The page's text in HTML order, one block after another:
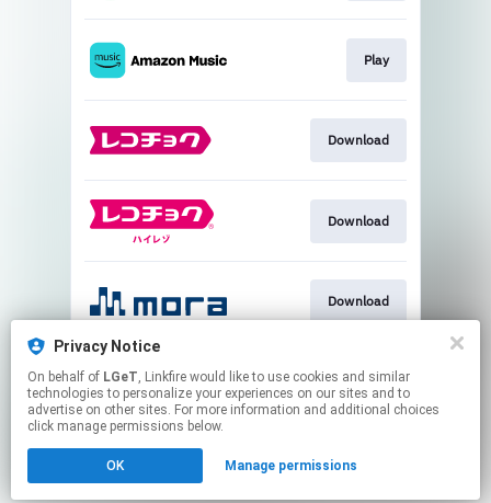
Privacy Notice
On behalf of LGeT, Linkfire would like to use cookies and similar
technologies to personalize your experiences on our sites and to
advertise on other sites. For more information and additional choices
click manage permissions below.
OK Manage permissions
Play
Download
Download
Download
Download
Click hereto manage your permissions.